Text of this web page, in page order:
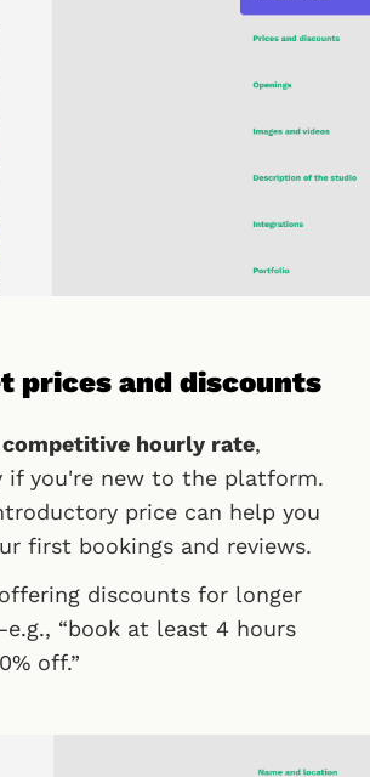
prices and discounts
competitive hourly rate,
if you're new to the platform.
price can help you
first bookings and reviews.
discounts for longer
“book at least 4 hours
off.”